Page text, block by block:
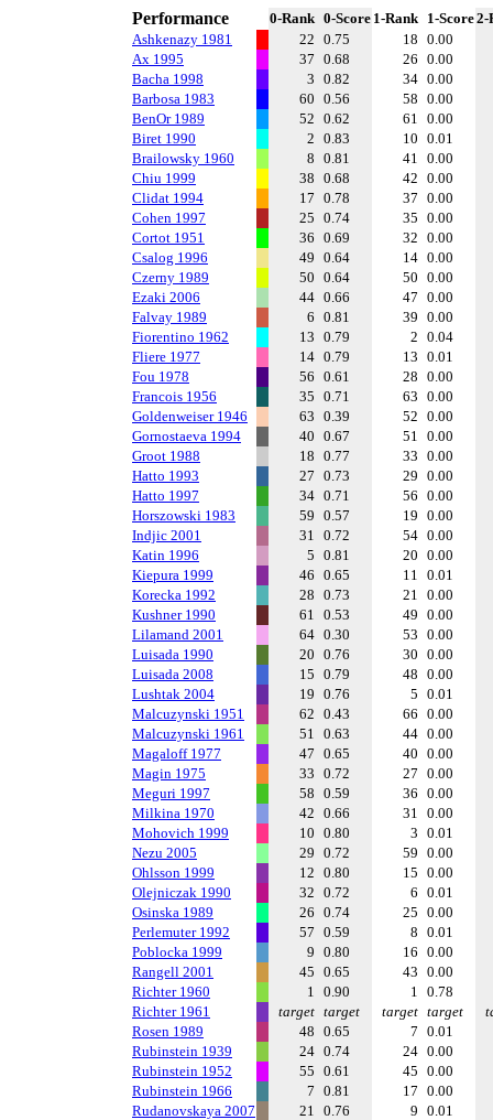
Performance 0-Rank 0-Score 1-Rank 1-Score2-
Ashkenazy 1981
22 0.75 18 0.00
Ax 1995
37 0.68 26 0.00
Bacha 1998
3 0.82 34 0.00
Barbosa 1983
60 0.56 58 0.00
BenOr 1989
52 0.62 61 0.00
Biret 1990
2 0.83 10 0.01
Brailowsky 1960
8 0.81 41 0.00
Chiu 1999
38 0.68 42 0.00
Clidat 1994
17 0.78 37 0.00
Cohen 1997
25 0.74 35 0.00
Cortot 1951
36 0.69 32 0.00
Csalog 1996
49 0.64 14 0.00
Czerny 1989
50 0.64 50 0.00
Ezaki 2006
44 0.66 47 0.00
Falvay 1989
6 0.81 39 0.00
Fiorentino 1962
13 0.79 2 0.04
Fliere 1977
14 0.79 13 0.01
Fou 1978
56 0.61 28 0.00
Francois 1956
35 0.71 63 0.00
Goldenweiser 1946
63 0.39 52 0.00
Gornostaeva 1994
40 0.67 51 0.00
Groot 1988
18 0.77 33 0.00
Hatto 1993
27 0.73 29 0.00
Hatto 1997
34 0.71 56 0.00
Horszowski 1983
59 0.57 19 0.00
Indjic 2001
31 0.72 54 0.00
Katin 1996
5 0.81 20 0.00
Kiepura 1999
46 0.65 11 0.01
Korecka 1992
28 0.73 21 0.00
Kushner 1990
61 0.53 49 0.00
Lilamand 2001
64 0.30 53 0.00
Luisada 1990
20 0.76 30 0.00
Luisada 2008
15 0.79 48 0.00
Lushtak 2004
19 0.76 5 0.01
Malcuzynski 1951
62 0.43 66 0.00
Malcuzynski 1961
51 0.63 44 0.00
Magaloff 1977
47 0.65 40 0.00
Magin 1975
33 0.72 27 0.00
Meguri 1997
58 0.59 36 0.00
Milkina 1970
42 0.66 31 0.00
Mohovich 1999
10 0.80 3 0.01
Nezu 2005
29 0.72 59 0.00
Ohlsson 1999
12 0.80 15 0.00
Olejniczak 1990
32 0.72 6 0.01
Osinska 1989
26 0.74 25 0.00
Perlemuter 1992
57 0.59 8 0.01
Poblocka 1999
9 0.80 16 0.00
Rangell 2001
45 0.65 43 0.00
Richter 1960
1 0.90 1 0.78
Richter 1961
target target target target
Rosen 1989
48 0.65 7 0.01
Rubinstein 1939
24 0.74 24 0.00
Rubinstein 1952
55 0.61 45 0.00
Rubinstein 1966
7 0.81 17 0.00
Rudanovskaya 2007
21 0.76 9 0.01